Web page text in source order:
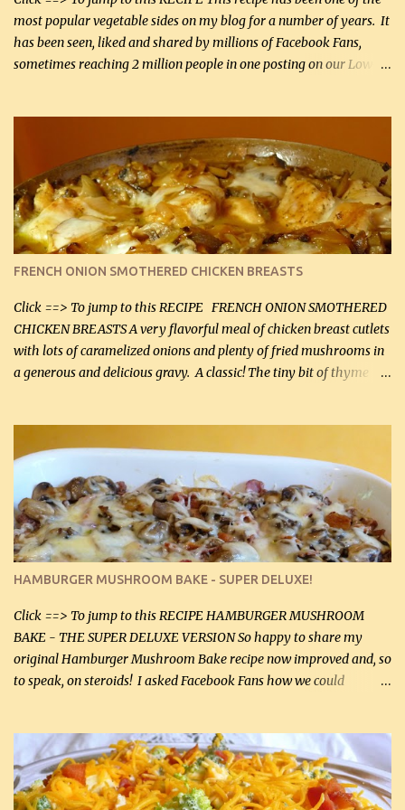
most popular vegetable sides on my blog for a number of years. It
has been seen, liked and shared by millions of Facebook Fans,
sometimes reaching 2 million people in one posting on our Low-
about fat. We absolutely must have even saturated fats in our
diets. If you don't believe go to Dr. Eades' blog and do a search
there about fats. CREAMY CAULIFLOWER, CHEDDAR CHEESE
AND BACON Fabulous side dish worthy of company! So simple,
yet so very tasty. This is a pretty side dish with plenty of lovely
more quality tim...
FRENCH ONION SMOTHERED CHICKEN BREASTS
Click ==> To jump to this RECIPE FRENCH ONION SMOTHERED
CHICKEN BREASTS A very flavorful meal of chicken breast cutlets
with lots of caramelized onions and plenty of fried mushrooms in
a generous and delicious gravy. A classic! The tiny bit of thyme
homemade chicken stock, be careful to only lightly salt the
chicken breasts. Adding about 1/4 tsp baking soda to a pound of
onions helps them caramelize 50% faster! Ingredients: Olive oil 3
large chicken breasts (sliced in half longitudinally) Salt and
pepper, to taste, OR seasoning salt (if using commercial chicken
HAMBURGER MUSHROOM BAKE - SUPER DELUXE!
Click ==> To jump to this RECIPE HAMBURGER MUSHROOM
BAKE - THE SUPER DELUXE VERSION So happy to share my
original Hamburger Mushroom Bake recipe now improved and, so
to speak, on steroids! I asked Facebook Fans how we could
suggestions and I incorporated as many of those suggestions as I
could with what I had on hand. I used a combination of Swiss
cheese and Mozzarella cheese on top. I added garlic, green